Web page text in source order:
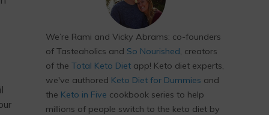
We’re Rami and Vicky Abrams: co-founders
of Tasteaholics and So Nourished, creators
of the Total Keto Diet app! Keto diet experts,
we've authored Keto Diet for Dummies and
the Keto in Five cookbook series to help
millions of people switch to the keto diet by